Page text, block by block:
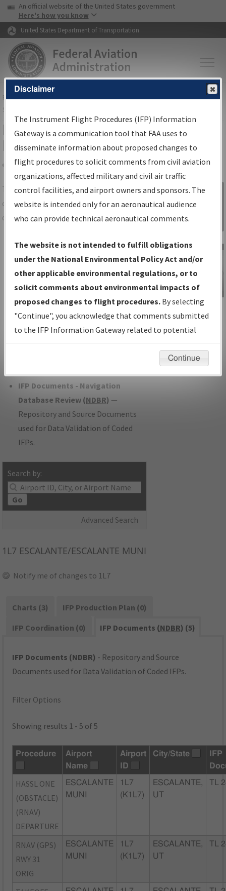
Skip to page content Skip to main content
USA Banner
An official website of the United States government
Here's how you know
United States Department of Transportation
FAAHome▸Air Traffic▸Flight Information▸Aeronautical Information
Services
IFP Information Gateway Search
Results
Share
TheIFPInformation Gatewayis your
centralized instrument flight procedures
data portal, providing a single-source for:
Charts— All Published Charts,
Volume, and Type*.
IFP Production Plan— Current IFPs
under Development or Amendments
with Tentative Publication Date and
Status.
IFP Coordination— All coordinated
developed/amended procedure
IFP Documents - Navigation
Database Review (NDBR) —
Repository and Source Documents
used for Data Validation of Coded
IFPs.
Search by:
Go
Advanced Search
Sign in to
Information
Gateway
IFP Information
Gateway
Instructional Video
1L7 ESCALANTE/ESCALANTE MUNI
Notify me of changes to 1L7
Charts (3)
IFP Production Plan (0)
IFP Coordination (0)
IFP Documents (NDBR) (5)
IFP Documents (NDBR) - Repository and Source
Documents used for Data Validation of Coded IFPs.
Filter Options
Showing results 1 - 5 of 5
Procedure
Airport
Name
Airport
ID
City/State
IFP
HASSL ONE
(OBSTACLE)
(RNAV)
DEPARTURE
ESCALANTE
MUNI
1L7
(K1L7)
ESCALANTE,
UT
TL
RNAV (GPS)
RWY 31
ORIG
ESCALANTE
MUNI
1L7
(K1L7)
ESCALANTE,
UT
TL
Disclaimer
The Instrument Flight Procedures (IFP) Information
Gateway is a communication tool that FAA uses to
disseminate information about proposed changes to
flight procedures to solicit comments from civil aviation
organizations, affected military and civil air traffic
control facilities, and airport owners and sponsors. The
website is intended only for an aeronautical audience
who can provide technical aeronautical comments.
The website is not intended to fulfill obligations
under the National Environmental Policy Act and/or
other applicable environmental regulations, or to
solicit comments about environmental impacts of
proposed changes to flight procedures. By selecting
"Continue", you acknowledge that comments submitted
to the IFP Information Gateway related to potential
environmental impacts will not be considered.
Continue